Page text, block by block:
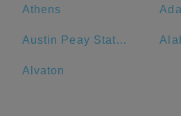
Athens
Austin Peay State University
Alvaton